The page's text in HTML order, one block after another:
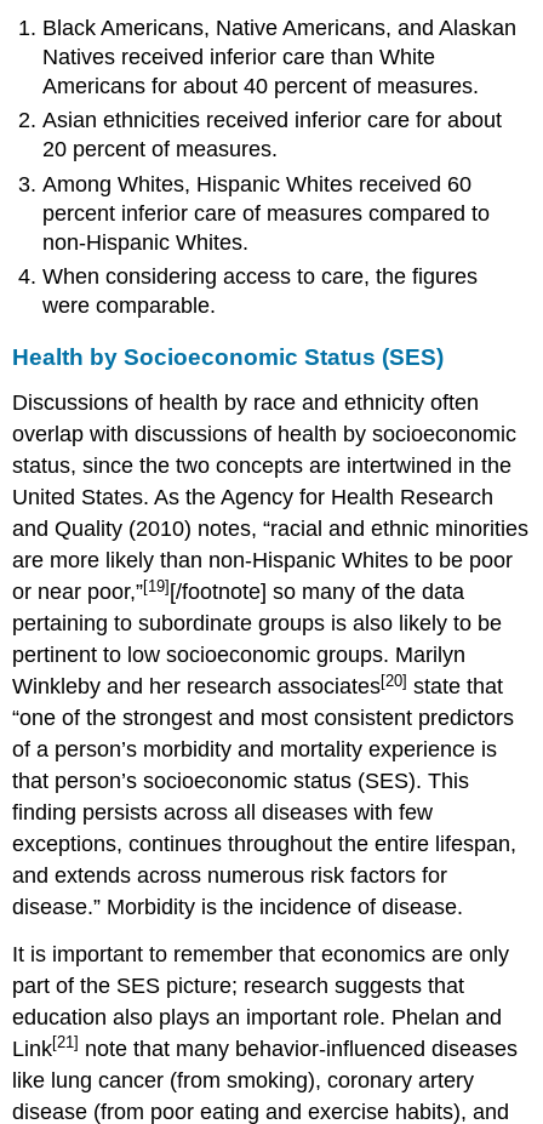
Black Americans, Native Americans, and Alaskan
Natives received inferior care than White
Americans for about 40 percent of measures.
Asian ethnicities received inferior care for about
20 percent of measures.
Among Whites, Hispanic Whites received 60
percent inferior care of measures compared to
non-Hispanic Whites.
When considering access to care, the figures
were comparable.
Health by Socioeconomic Status (SES)
Discussions of health by race and ethnicity often
overlap with discussions of health by socioeconomic
status, since the two concepts are intertwined in the
United States. As the Agency for Health Research
and Quality (2010) notes, “racial and ethnic minorities
are more likely than non-Hispanic Whites to be poor
or near poor,”[19] [/footnote] so many of the data
pertaining to subordinate groups is also likely to be
pertinent to low socioeconomic groups. Marilyn
Winkleby and her research associates[20] state that
“one of the strongest and most consistent predictors
of a person’s morbidity and mortality experience is
that person’s socioeconomic status (SES). This
finding persists across all diseases with few
exceptions, continues throughout the entire lifespan,
and extends across numerous risk factors for
disease.” Morbidity is the incidence of disease.
It is important to remember that economics are only
part of the SES picture; research suggests that
education also plays an important role. Phelan and
Link[21] note that many behavior-influenced diseases
like lung cancer (from smoking), coronary artery
disease (from poor eating and exercise habits), and